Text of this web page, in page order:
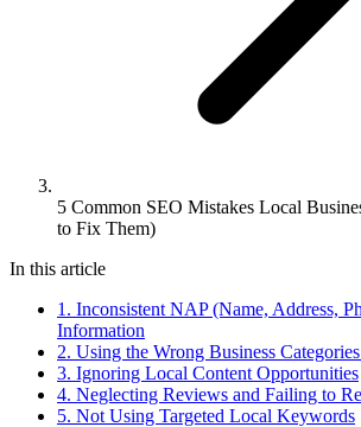
5 Common SEO Mistakes Local
to Fix Them)
In this article
1. Inconsistent NAP (Name, Address,
Information
2. Using the Wrong Business
3. Ignoring Local Content Opportunities
4. Neglecting Reviews and Failing to
5. Not Using Targeted Local Keywords